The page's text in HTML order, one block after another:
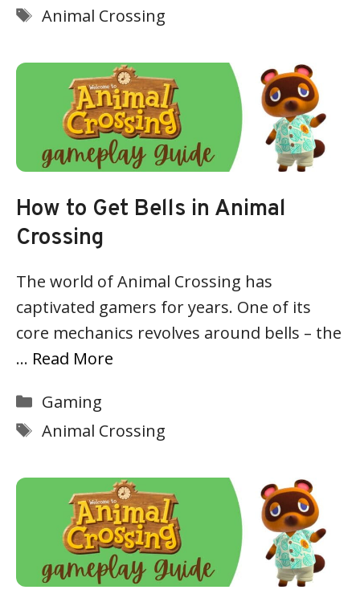
Tags
Animal Crossing
How to Get Bells in Animal
Crossing
The world of Animal Crossing has
captivated gamers for years. One of its
core mechanics revolves around bells – the
… Read More
Categories
Gaming
Tags
Animal Crossing